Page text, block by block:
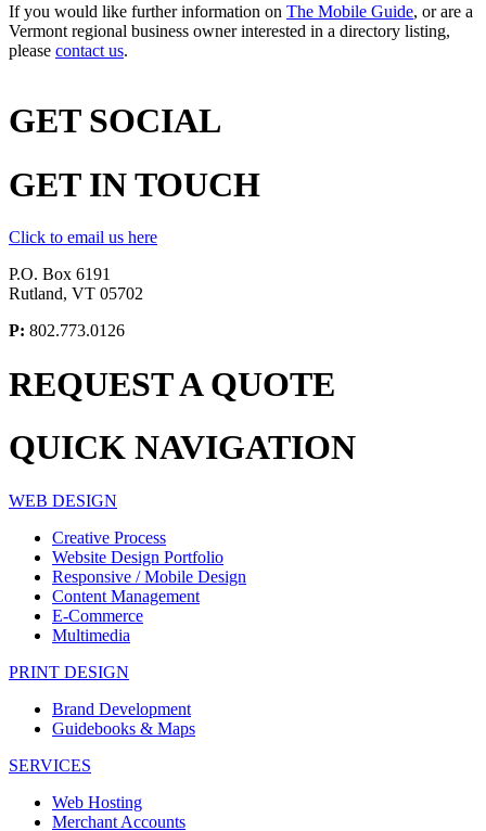
If you would like further information on The Mobile Guide, or are a
Vermont regional business owner interested in a directory listing,
please contact us.
GET SOCIAL
GET IN TOUCH
Click to email us here
P.O. Box 6191
Rutland, VT 05702
P: 802.773.0126
REQUEST AQUOTE
QUICK NAVIGATION
WEB DESIGN
Creative Process
Website Design Portfolio
Responsive / Mobile Design
Content Management
E-Commerce
Multimedia
PRINT DESIGN
Brand Development
Guidebooks & Maps
SERVICES
Web Hosting
Merchant Accounts